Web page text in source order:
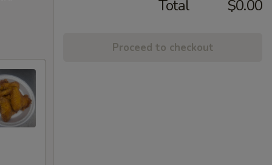
Total $0.00
Proceed to checkout